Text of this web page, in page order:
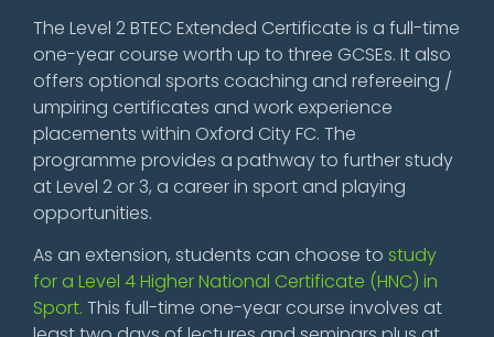
The Level 2 BTEC Extended Certificate is a full-time
one-year course worth up to three GCSEs. It also
offers optional sports coaching and refereeing /
umpiring certificates and work experience
placements within Oxford City FC. The
programme provides a pathway to further study
at Level 2 or 3, a career in sport and playing
opportunities.
As an extension, students can choose to study
for a Level 4 Higher National Certificate (HNC) in
Sport. This full-time one-year course involves at